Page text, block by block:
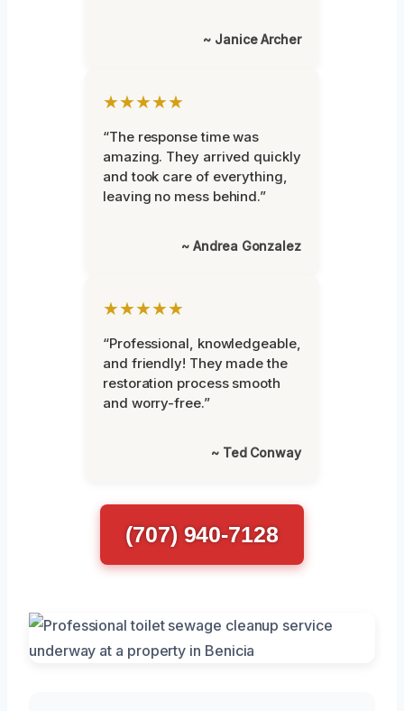
~ Janice Archer
★★★★★
“The response time was
amazing. They arrived quickly
and took care of everything,
leaving no mess behind.”
~ Andrea Gonzalez
★★★★★
“Professional, knowledgeable,
and friendly! They made the
restoration process smooth
and worry-free.”
~ Ted Conway
(707) 940-7128